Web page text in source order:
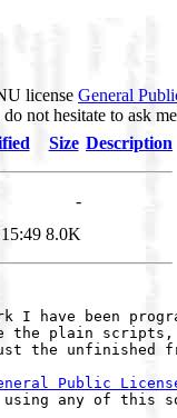
license General
not hesitate to ask
Size Description
-
8.0K
I have been
the plain
the unfinished
Public
any of this